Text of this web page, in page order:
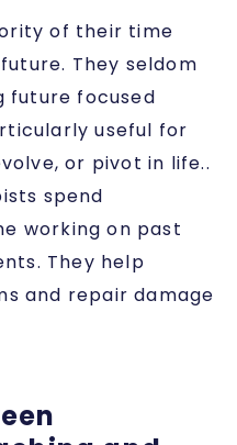
of their time
They seldom
future focused
useful for
or pivot in life..
spend
working on past
They help
and repair damage